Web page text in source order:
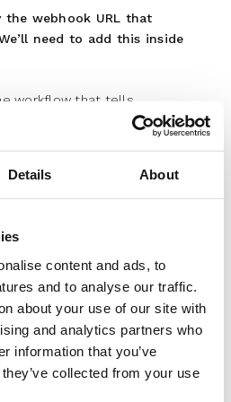
Details About
content and ads, to
and to analyse our traffic.
about your use of our site with
and analytics partners who
information that you’ve
collected from your use
the webhook URL that
need to add this inside
workflow that tells
the meeting data that
and store that information to
1 minute before the meeting.
necessary information that we
RevenueHero and Customer.io
multiple webhooks at
you can send multiple SMS
a “Send Event” node to the